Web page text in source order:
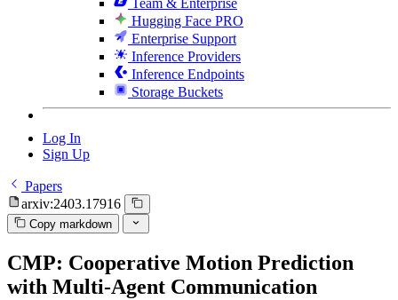
Hugging Face PRO
Enterprise Support
Inference Providers
Inference Endpoints
Storage Buckets
Log In
Sign Up
Papers
arxiv:2403.17916
Copy markdown
CMP: Cooperative Motion Prediction
with Multi-Agent Communication